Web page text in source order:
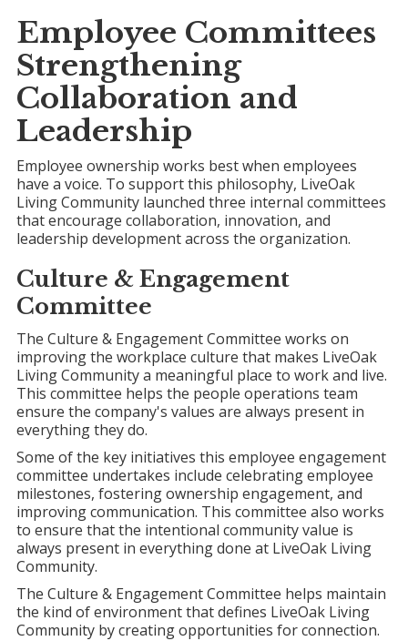
Employee Committees
Strengthening
Collaboration and
Leadership
Employee ownership works best when employees
have a voice. To support this philosophy, LiveOak
Living Community launched three internal committees
that encourage collaboration, innovation, and
leadership development across the organization.
Culture & Engagement
Committee
The Culture & Engagement Committee works on
improving the workplace culture that makes LiveOak
Living Community a meaningful place to work and live.
This committee helps the people operations team
ensure the company's values are always present in
everything they do.
Some of the key initiatives this employee engagement
committee undertakes include celebrating employee
milestones, fostering ownership engagement, and
improving communication. This committee also works
to ensure that the intentional community value is
always present in everything done at LiveOak Living
Community.
The Culture & Engagement Committee helps maintain
the kind of environment that defines LiveOak Living
Community by creating opportunities for connection.